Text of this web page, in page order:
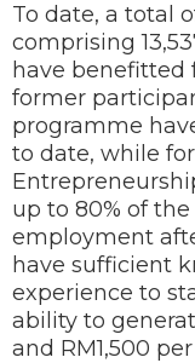
To date, a total
comprising
have benefitted
former
programme
to date, while
up to 80% of
employment
have sufficient
experience to
ability to
and RM1,500